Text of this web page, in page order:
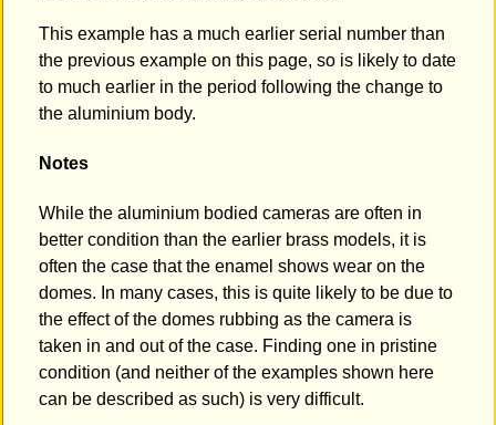
This example has a much earlier serial number than
the previous example on this page, so is likely to date
to much earlier in the period following the change to
the aluminium body.
Notes
While the aluminium bodied cameras are often in
better condition than the earlier brass models, it is
often the case that the enamel shows wear on the
domes. In many cases, this is quite likely to be due to
the effect of the domes rubbing as the camera is
taken in and out of the case. Finding one in pristine
condition (and neither of the examples shown here
can be described as such) is very difficult.